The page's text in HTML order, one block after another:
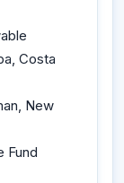
Costa
New
Fund